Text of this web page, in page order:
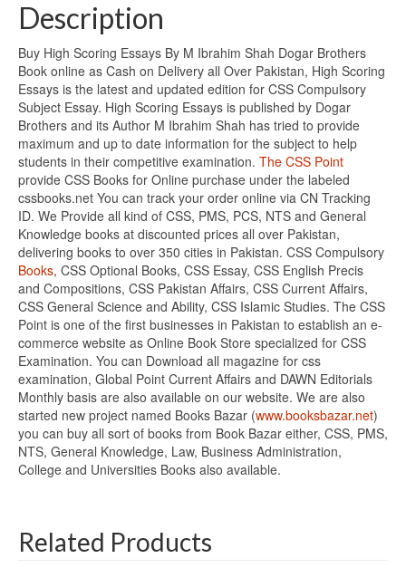
Description
Buy High Scoring Essays By M Ibrahim Shah Dogar Brothers
Book online as Cash on Delivery all Over Pakistan, High Scoring
Essays is the latest and updated edition for CSS Compulsory
Subject Essay. High Scoring Essays is published by Dogar
Brothers and its Author M Ibrahim Shah has tried to provide
maximum and up to date information for the subject to help
students in their competitive examination. The CSS Point
provide CSS Books for Online purchase under the labeled
cssbooks.net You can track your order online via CN Tracking
ID. We Provide all kind of CSS, PMS, PCS, NTS and General
Knowledge books at discounted prices all over Pakistan,
delivering books to over 350 cities in Pakistan. CSS Compulsory
Books, CSS Optional Books, CSS Essay, CSS English Precis
and Compositions, CSS Pakistan Affairs, CSS Current Affairs,
CSS General Science and Ability, CSS Islamic Studies. The CSS
Point is one of the first businesses in Pakistan to establish an e-
commerce website as Online Book Store specialized for CSS
Examination. You can Download all magazine for css
examination, Global Point Current Affairs and DAWN Editorials
Monthly basis are also available on our website. We are also
started new project named Books Bazar (www.booksbazar.net)
you can buy all sort of books from Book Bazar either, CSS, PMS,
NTS, General Knowledge, Law, Business Administration,
College and Universities Books also available.
Related Products